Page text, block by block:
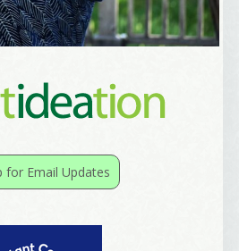
for Email Updates
here, please! Thanks!